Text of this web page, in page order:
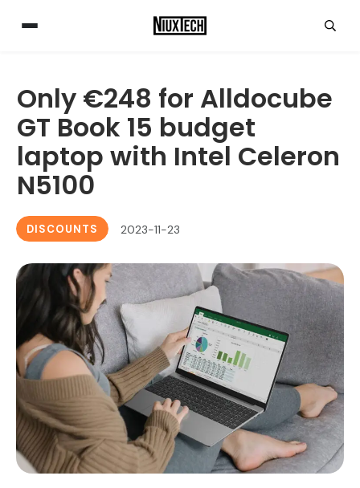
Only €248 for Alldocube
GT Book 15 budget
laptop with Intel Celeron
N5100
DISCOUNTS 2023-11-23